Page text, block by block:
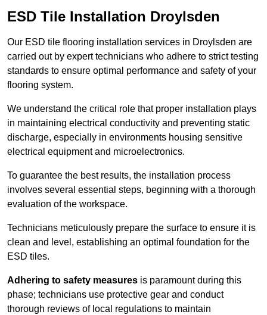
ESD Tile Installation Droylsden
Our ESD tile flooring installation services in Droylsden are
carried out by expert technicians who adhere to strict testing
standards to ensure optimal performance and safety of your
flooring system.
We understand the critical role that proper installation plays
in maintaining electrical conductivity and preventing static
discharge, especially in environments housing sensitive
electrical equipment and microelectronics.
To guarantee the best results, the installation process
involves several essential steps, beginning with a thorough
evaluation of the workspace.
Technicians meticulously prepare the surface to ensure it is
clean and level, establishing an optimal foundation for the
ESD tiles.
Adhering to safety measures is paramount during this
phase; technicians use protective gear and conduct
thorough reviews of local regulations to maintain